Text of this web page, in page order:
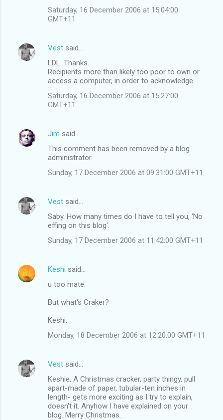
Saturday, 16 December 2006 at 15:04:00
GMT+11
Vest said…
LDL. Thanks.
Recipients more than likely too poor to own or
access a computer, in order to acknowledge.
Saturday, 16 December 2006 at 15:27:00
GMT+11
Jim said…
This comment has been removed by a blog
administrator.
Sunday, 17 December 2006 at 09:31:00 GMT+11
Vest said…
Saby. How many times do I have to tell you, 'No
effing on this blog'.
Sunday, 17 December 2006 at 11:42:00 GMT+11
Keshi said…
u too mate.
But what's Craker?
Keshi.
Monday, 18 December 2006 at 12:20:00 GMT+11
Vest said…
Keshie, A Christmas cracker, party thingy, pull
apart-made of paper, tubular-ten inches in
length- gets more exciting as I try to explain,
doesn't it. Anyhow I have explained on your
blog. Merry Christmas.